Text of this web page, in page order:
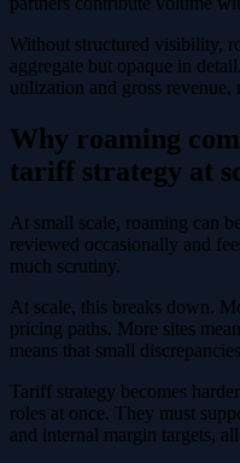
Without structured visibility,
aggregate but opaque in
utilization and gross
Why roaming
tariff strategy at
At small scale, roaming can
reviewed occasionally and
much scrutiny.
At scale, this breaks down.
pricing paths. More sites
means that small
Tariff strategy becomes
roles at once. They must
and internal margin targets,